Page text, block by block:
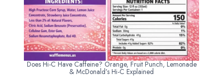
Does Hi-C Have Caffeine? Orange, Fruit Punch, Lemonade
& McDonald’s Hi-C Explained